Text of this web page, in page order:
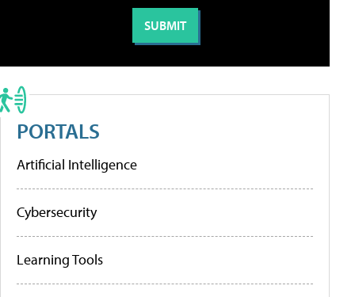
PORTALS
Artificial Intelligence
Cybersecurity
Learning Tools